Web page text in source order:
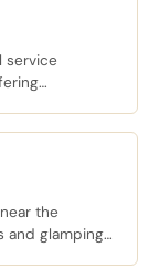
service
the
and glamping